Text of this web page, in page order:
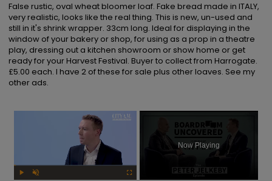
False rustic, oval wheat bloomer loaf. Fake bread made in ITALY,
very realistic, looks like the real thing. This is new, un-used and
still in it's shrink wrapper. 33cm long. Ideal for displaying in the
window of your bakery or shop, for using as a prop in a theatre
play, dressing out a kitchen showroom or show home or get
ready for your Harvest Festival. Buyer to collect from Harrogate.
£5.00 each. I have 2 of these for sale plus other loaves. See my
other ads.
×
Now Playing